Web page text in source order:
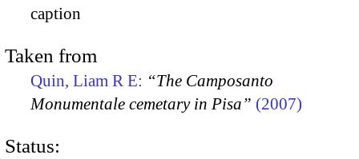
caption
Taken from
Quin, Liam R E: “The Camposanto
Monumentale cemetary in Pisa” (2007)
Status: